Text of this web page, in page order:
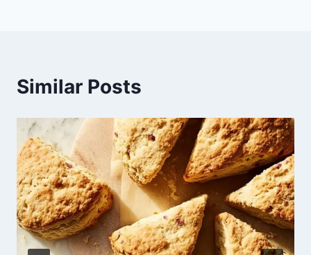
Similar Posts